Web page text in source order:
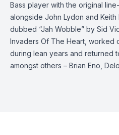
Bass player with the original
alongside John Lydon and
dubbed “Jah Wobble” by Sid
Invaders Of The Heart, worked
during lean years and returned
amongst others – Brian Eno,